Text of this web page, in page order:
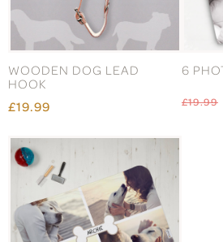
WOODEN DOG LEAD
HOOK
£19.99
6
£19.99